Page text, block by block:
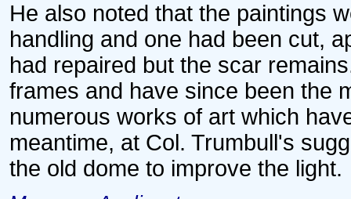
He also noted that the paintings
handling and one had been cut,
had repaired but the scar
frames and have since been the
numerous works of art which
meantime, at Col. Trumbull's
the old dome to improve the light.